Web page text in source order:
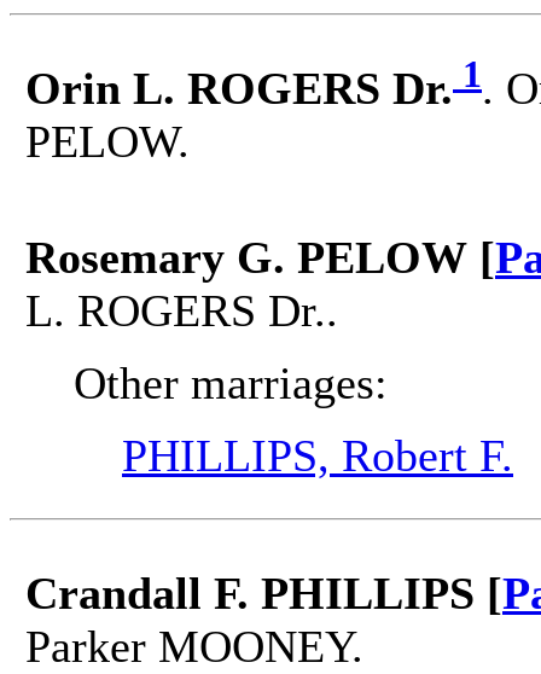
Orin L. ROGERS Dr. 1.
PELOW.
Rosemary G. PELOW [
L. ROGERS Dr..
Other marriages:
PHILLIPS, Robert F.
Crandall F. PHILLIPS [
Parker MOONEY.